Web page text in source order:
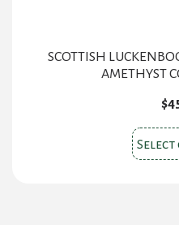
SCOTTISH
AMETHYST
$